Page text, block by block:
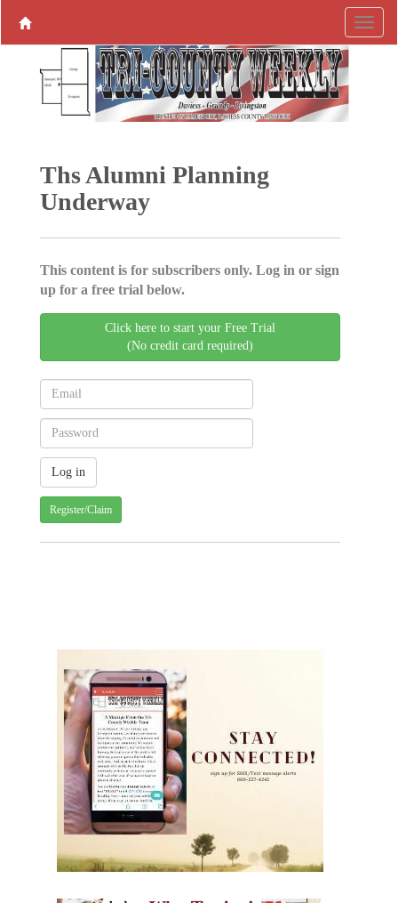
Ths Alumni ­Planning
Underway
This content is for subscribers only. Log in or sign
up for a free trial below.
Click here to start your Free Trial
(No credit card required)
Register/Claim